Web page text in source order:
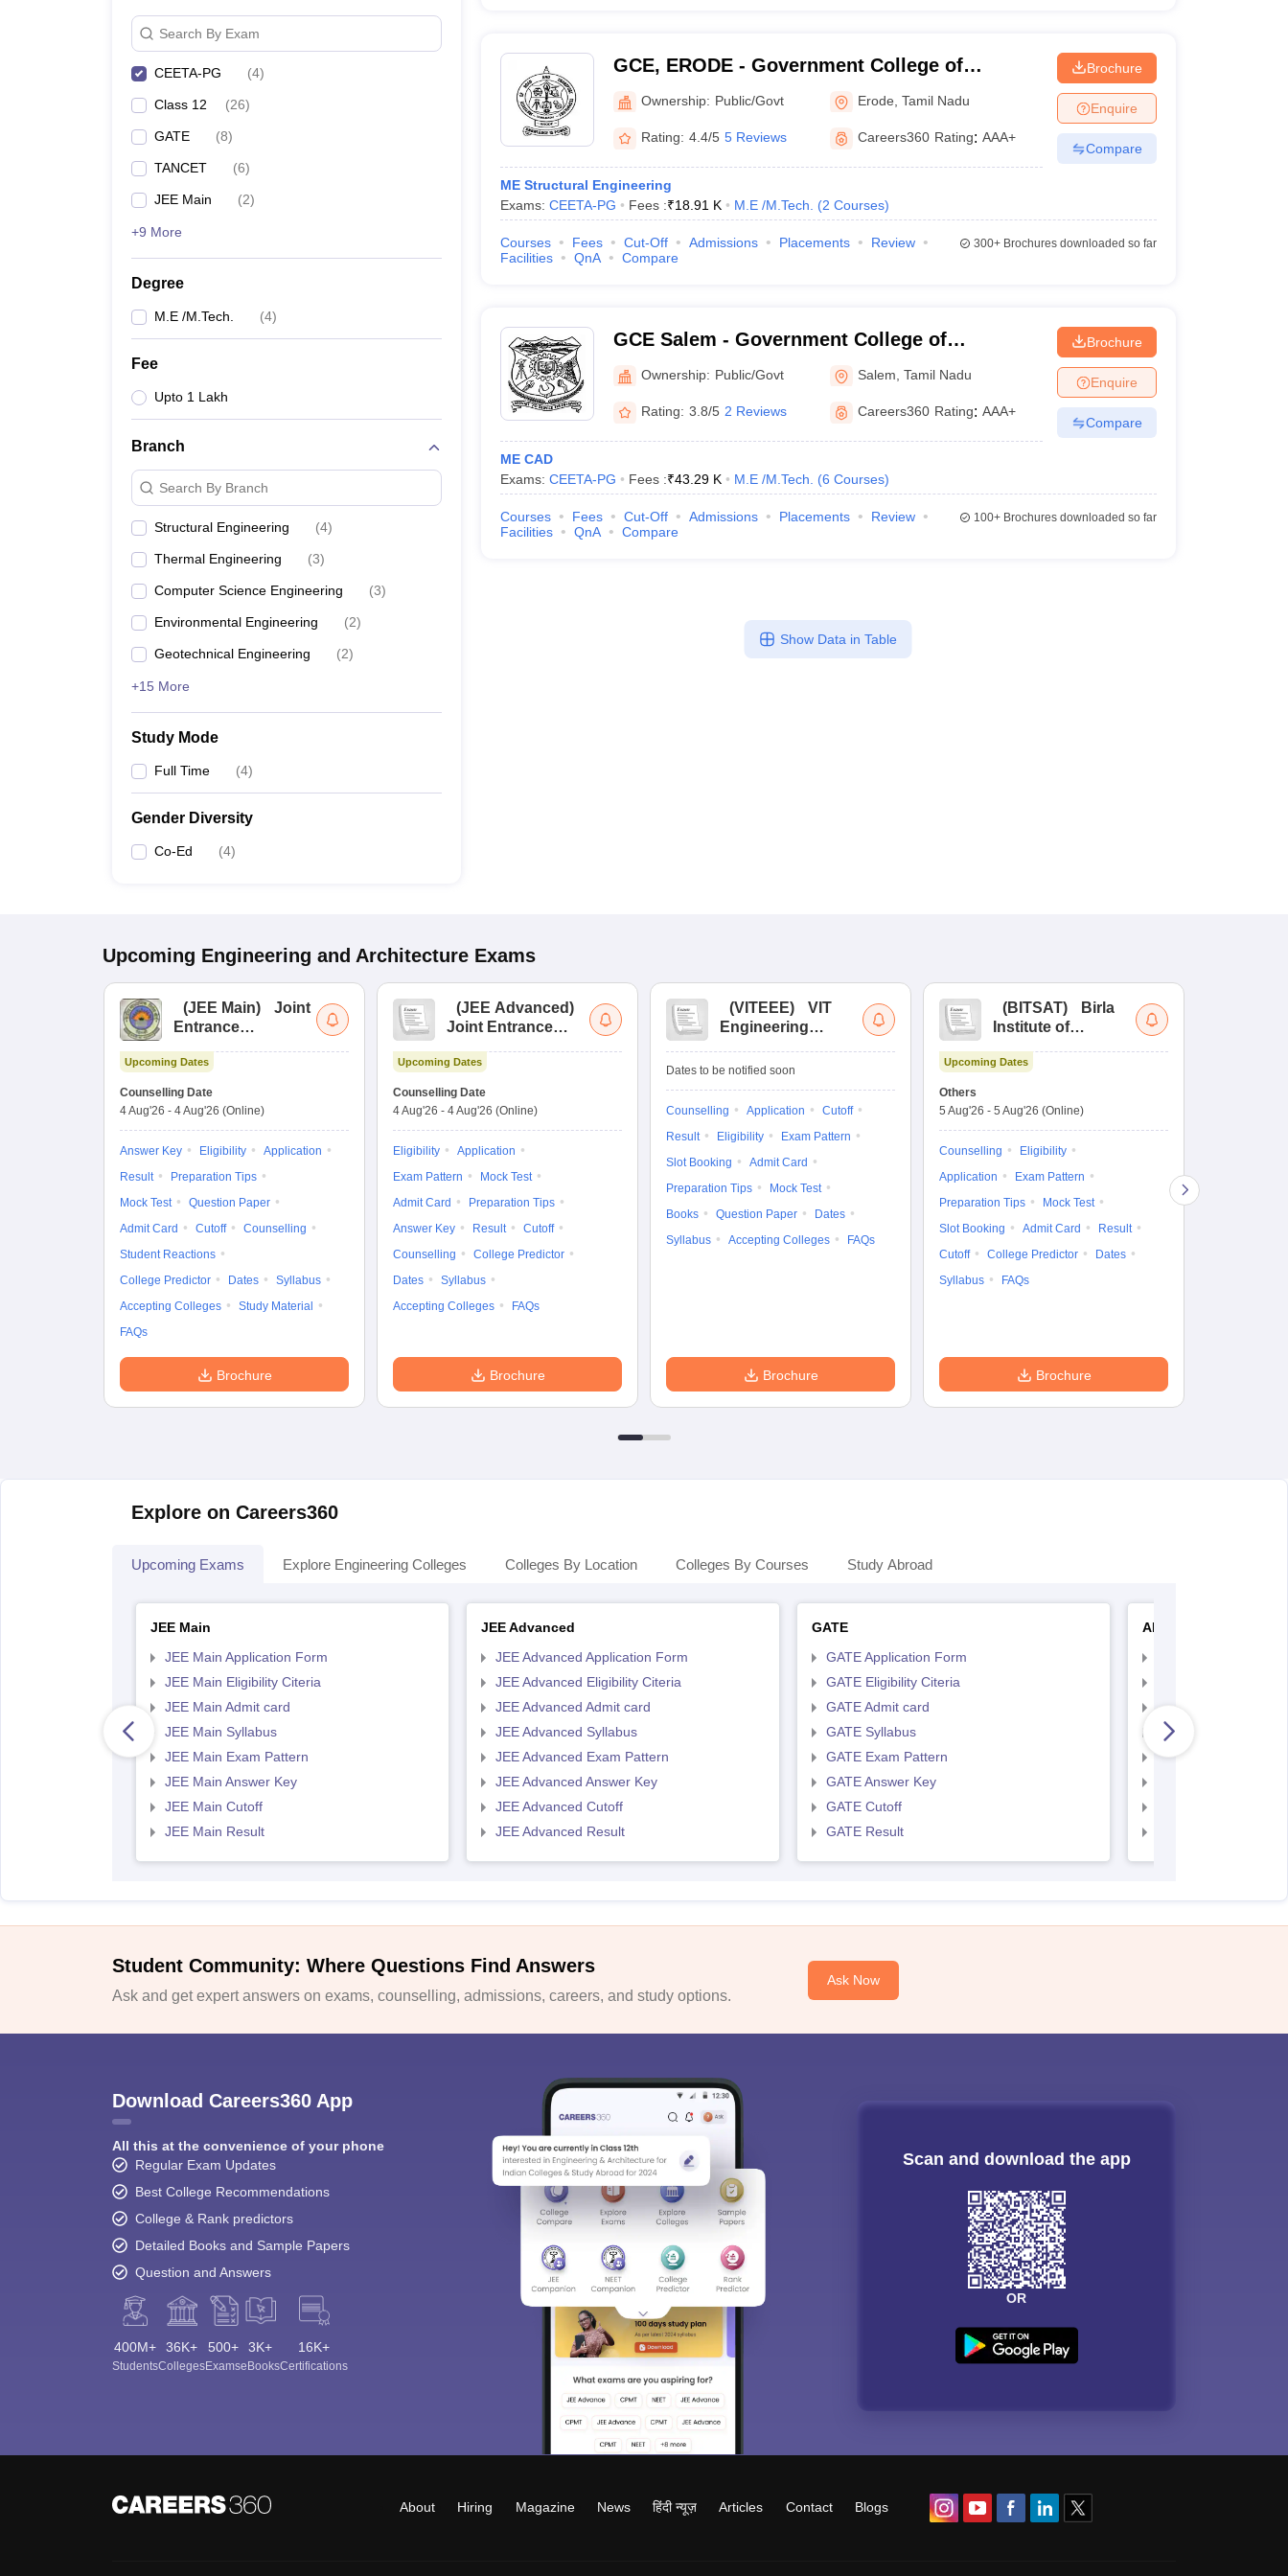
Search By Exam
CEETA-PG (4)
Class 12 (26)
GATE (8)
TANCET (6)
JEE Main (2)
+9 More
Degree
M.E /M.Tech. (4)
Fee
Upto 1 Lakh
Branch
Search By Branch
Structural Engineering (4)
Thermal Engineering (3)
Computer Science Engineering (3)
Environmental Engineering (2)
Geotechnical Engineering (2)
+15 More
Study Mode
Full Time (4)
Gender Diversity
Co-Ed (4)
GCE, ERODE - Government College of
Engineering, Erode
Ownership: Public/Govt Erode ,Tamil Nadu
Rating: 4.4/5 5 Reviews Careers360 Rating: AAA+
ME Structural Engineering
Exams: CEETA-PG Fees :₹18.91 K M.E /M.Tech. (2 Courses)
Brochure
Enquire
Compare
Courses Fees Cut-Off Admissions Placements
Review
Facilities
QnA Compare
300+Brochures downloaded so far
GCE Salem - Government College of
Engineering, Salem
Ownership: Public/Govt Salem ,Tamil Nadu
Rating: 3.8/5 2 Reviews Careers360 Rating: AAA+
ME CAD
Exams: CEETA-PG Fees :₹43.29 K M.E /M.Tech. (6 Courses)
Brochure
Enquire
Compare
Courses Fees Cut-Off Admissions Placements
Review
Facilities
QnA Compare
100+Brochures downloaded so far
Show Data in Table
Upcoming Engineering and Architecture Exams
(JEE Main)
Joint
Entrance
Upcoming Dates
Counselling Date
4 Aug'26 - 4 Aug'26 (Online)
Answer Key Eligibility
Application
Result
Preparation Tips
Mock Test
Question Paper
Admit Card
Cutoff
Counselling
Student Reactions
College Predictor
Dates
Syllabus
Accepting Colleges
Study Material
FAQs
Brochure
(JEE Advanced)
Joint Entrance
Upcoming Dates
Counselling Date
4 Aug'26 - 4 Aug'26 (Online)
Eligibility
Application
Exam Pattern
Mock Test
Admit Card
Preparation Tips
Answer Key
Result
Cutoff
Counselling
College Predictor
Dates
Syllabus
Accepting Colleges
FAQs
Brochure
(VITEEE)
VIT
Engineering
Dates to be notified soon
Counselling Application
Cutoff
Result
Eligibility
Exam Pattern
Slot Booking
Admit Card
Preparation Tips
Mock Test
Books
Question Paper
Dates
Syllabus
Accepting Colleges FAQs
Brochure
(BITSAT)
Birla
Institute of
Science Admission
Upcoming Dates
Others
5 Aug'26 - 5 Aug'26 (Online)
Counselling
Eligibility
Application
Exam Pattern
Preparation Tips
Mock Test
Slot Booking
Admit Card
Result
Cutoff
College Predictor
Dates
Syllabus
FAQs
Brochure
Explore on Careers360
Upcoming Exams Explore Engineering Colleges Colleges By Location Colleges By Courses Study Abroad
JEE Main
JEE Main Application Form
JEE Main Eligibility Citeria
JEE Main Admit card
JEE Main Syllabus
JEE Main Exam Pattern
JEE Main Answer Key
JEE Main Cutoff
JEE Main Result
JEE Advanced
JEE Advanced Application Form
JEE Advanced Eligibility Citeria
JEE Advanced Admit card
JEE Advanced Syllabus
JEE Advanced Exam Pattern
JEE Advanced Answer Key
JEE Advanced Cutoff
JEE Advanced Result
GATE
GATE Application Form
GATE Eligibility Citeria
GATE Admit card
GATE Syllabus
GATE Exam Pattern
GATE Answer Key
GATE Cutoff
GATE Result
AP EAMCET
AP EAMCET Admit
AP EAMCET Syllabus
AP EAMCET Exam
Student Community: Where Questions Find Answers
Ask and get expert answers on exams, counselling, admissions, careers, and study options.
Ask Now
Download Careers360 App
All this at the convenience of your phone
Regular Exam Updates
Best College Recommendations
College & Rank predictors
Detailed Books and Sample Papers
Question and Answers
400M+
Students
36K+
Colleges
500+
Exams
3K+
eBooks
16K+
Certifications
Scan and download the app
OR
About Hiring Magazine News हिंदी न्यूज़ Articles Contact Blogs